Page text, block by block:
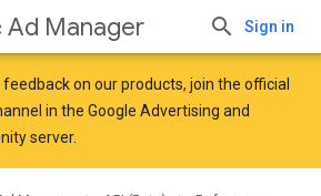
Ad Manager Sign in
on our products, join the official
in the Google Advertising and
server.